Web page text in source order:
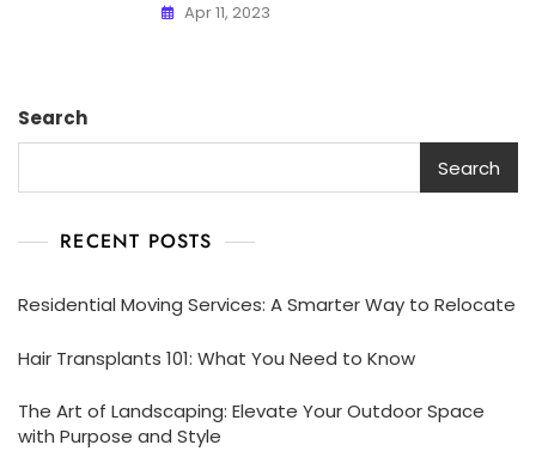
Apr 11, 2023
Search
Search
RECENT POSTS
Residential Moving Services: A Smarter Way to Relocate
Hair Transplants 101: What You Need to Know
The Art of Landscaping: Elevate Your Outdoor Space
with Purpose and Style